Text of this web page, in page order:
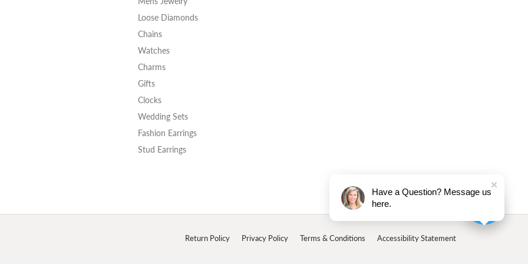
Loose Diamonds
Chains
Watches
Charms
Gifts
Clocks
Wedding Sets
Fashion Earrings
Stud Earrings
Return Policy Privacy Policy Terms & Conditions Accessibility Statement
popup
Have a Question? Message us
here.